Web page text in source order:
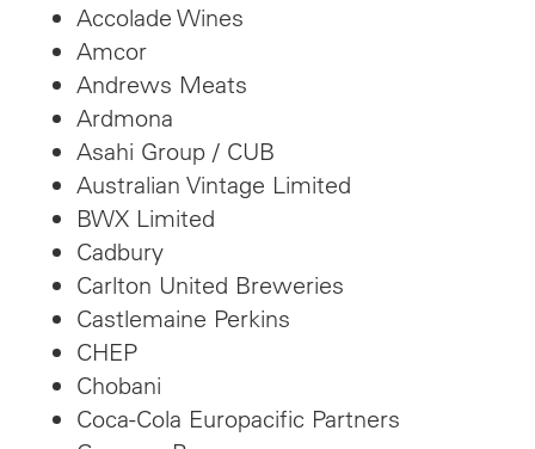
Accolade Wines
Amcor
Andrews Meats
Ardmona
Asahi Group / CUB
Australian Vintage Limited
BWX Limited
Cadbury
Carlton United Breweries
Castlemaine Perkins
CHEP
Chobani
Coca-Cola Europacific Partners